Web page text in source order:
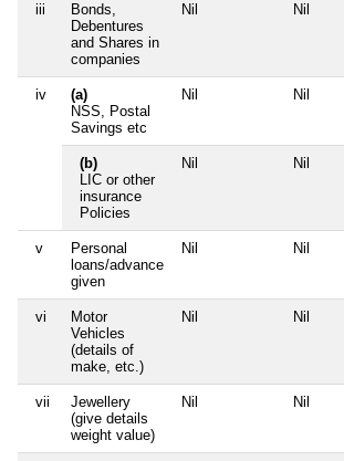
iii
Bonds,
Debentures
and Shares in
companies
Nil Nil
iv
(a)
NSS, Postal
Savings etc
Nil Nil
(b)
LIC or other
insurance
Policies
Nil Nil
v
Personal
loans/advance
given
Nil Nil
vi
Motor
Vehicles
(details of
make, etc.)
Nil Nil
vii
Jewellery
(give details
weight value)
Nil Nil